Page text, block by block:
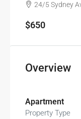
24/5 Sydney
$650
Overview
Apartment
Property Type